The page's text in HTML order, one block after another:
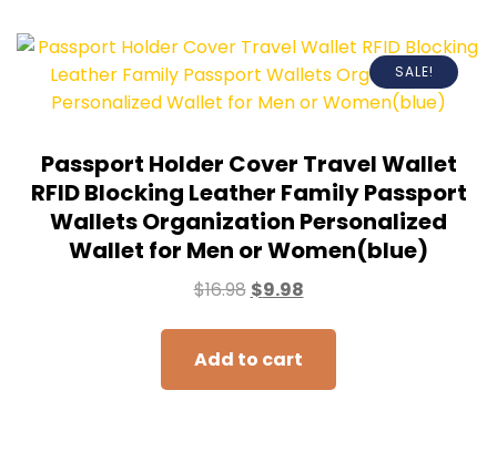
SALE!
Passport Holder Cover Travel Wallet
RFID Blocking Leather Family Passport
Wallets Organization Personalized
Wallet for Men or Women(blue)
$16.98 $9.98
Add to cart